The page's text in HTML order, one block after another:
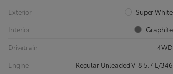
Exterior
Super White
Interior
Graphite
Drivetrain
4WD
Engine
Regular Unleaded V-8 5.7 L/346